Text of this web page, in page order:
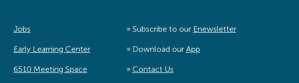
Jobs
Early Learning Center
6510 Meeting Space
» Subscribe to our Enewsletter
» Download our App
» Contact Us